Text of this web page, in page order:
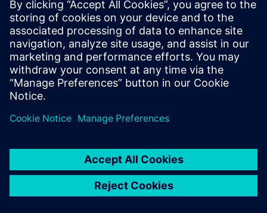
Worldwide offices
Support Center
Provide feedback
Report piracy
© Siemens2026
statement
DMCA Whistleblowing